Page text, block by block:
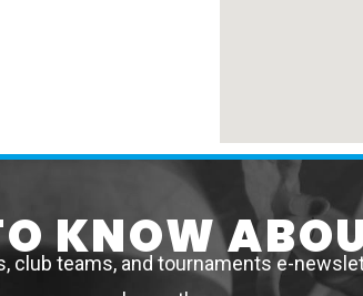
KNOW
club teams, and tournaments e-